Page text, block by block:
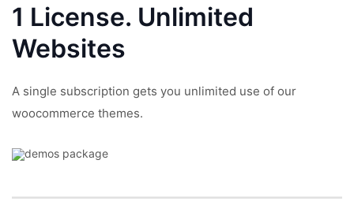
1 License. Unlimited
Websites
A single subscription gets you unlimited use of our
woocommerce themes.